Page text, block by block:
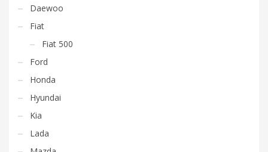
Daewoo
Fiat
Fiat 500
Ford
Honda
Hyundai
Kia
Lada